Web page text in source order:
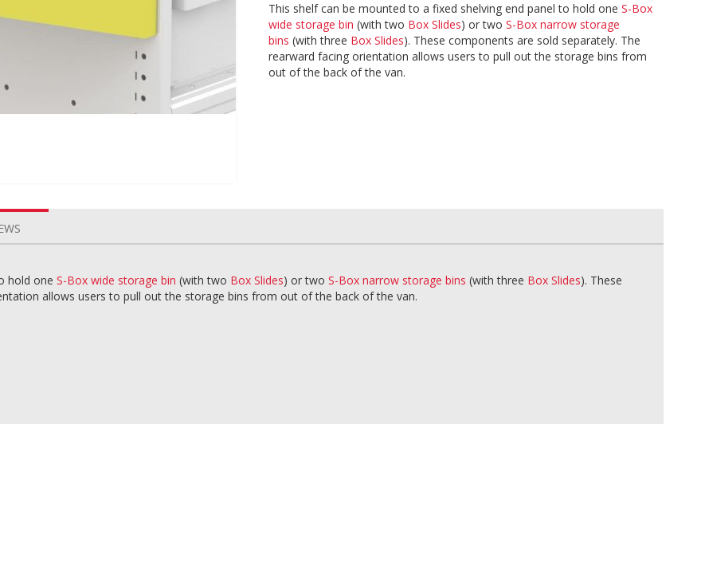
This shelf can be mounted to a fixed shelving end panel to hold one S-Box
wide storage bin (with two Box Slides) or two S-Box narrow storage
bins (with three Box Slides). These components are sold separately. The
rearward facing orientation allows users to pull out the storage bins from
out of the back of the van.
hold one S-Box wide storage bin (with two Box Slides) or two S-Box narrow storage bins (with three Box Slides). These
allows users to pull out the storage bins from out of the back of the van.